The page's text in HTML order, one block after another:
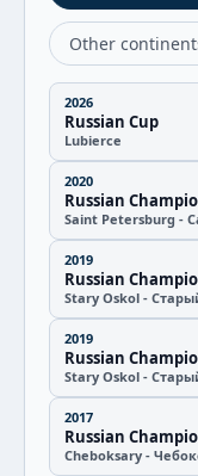
Other
2026
Russian Cup
Lubierce
2020
Russian
Saint Petersburg -
2019
Russian
Stary Oskol -
2019
Russian
Stary Oskol -
2017
Russian
Cheboksary -